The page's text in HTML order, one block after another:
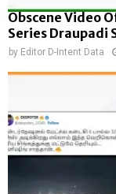
Obscene Video
Series Draupadi
by Editor D-Intent Data